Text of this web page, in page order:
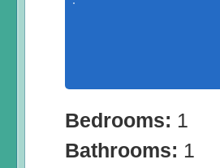
Bedrooms: 1
Bathrooms: 1